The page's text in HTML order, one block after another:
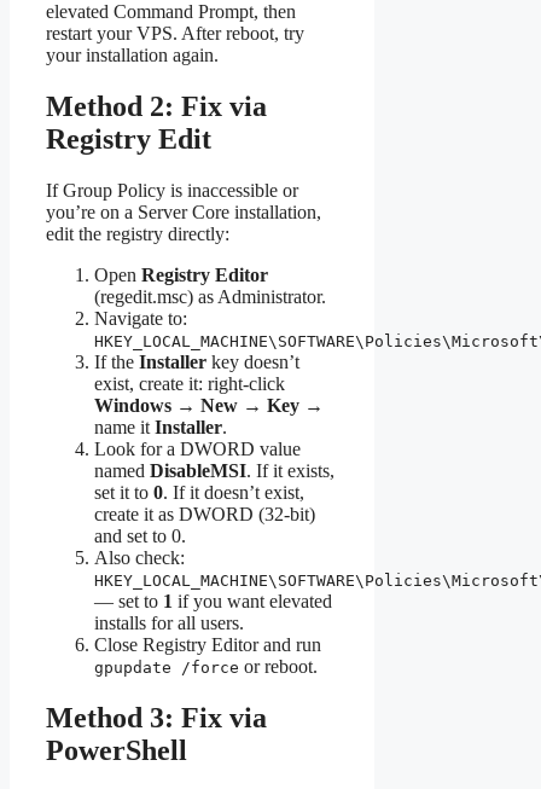
elevated Command Prompt, then
restart your VPS. After reboot, try
your installation again.
Method 2: Fix via
Registry Edit
If Group Policy is inaccessible or
you’re on a Server Core installation,
edit the registry directly:
Open Registry Editor
(regedit.msc) as Administrator.
Navigate to:
If the Installer key doesn’t
exist, create it: right-click
Windows → New → Key →
name it Installer.
Look for a DWORD value
named DisableMSI. If it exists,
set it to 0. If it doesn’t exist,
create it as DWORD (32-bit)
and set to 0.
Also check:
— set to 1 if you want elevated
installs for all users.
Close Registry Editor and run
gpupdate /force or reboot.
Method 3: Fix via
PowerShell